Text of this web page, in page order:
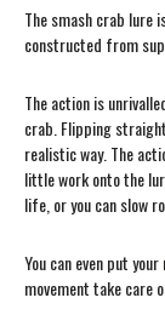
The smash crab lure
constructed from
The action is
crab. Flipping
realistic way. The
little work onto the
life, or you can slow
You can even put
movement take care